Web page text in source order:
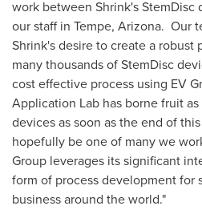
work between Shrink's StemDisc
our staff in Tempe, Arizona. Our
Shrink's desire to create a robust
many thousands of StemDisc
cost effective process using EV
Application Lab has borne fruit
devices as soon as the end of
hopefully be one of many we
Group leverages its significant
form of process development for
business around the world."